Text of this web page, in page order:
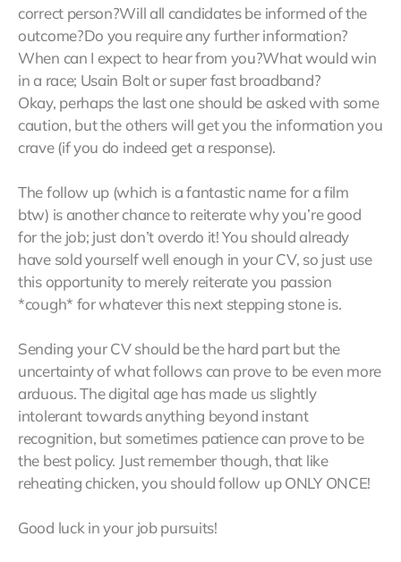
correct person?Will all candidates be informed of the
outcome?Do you require any further information?
When can I expect to hear from you?What would win
in a race; Usain Bolt or super fast broadband?
Okay, perhaps the last one should be asked with some
caution, but the others will get you the information you
crave (if you do indeed get a response).
The follow up (which is a fantastic name for a film
btw) is another chance to reiterate why you’re good
for the job; just don’t overdo it! You should already
have sold yourself well enough in your CV, so just use
this opportunity to merely reiterate you passion
*cough* for whatever this next stepping stone is.
Sending your CV should be the hard part but the
uncertainty of what follows can prove to be even more
arduous. The digital age has made us slightly
intolerant towards anything beyond instant
recognition, but sometimes patience can prove to be
the best policy. Just remember though, that like
reheating chicken, you should follow up ONLY ONCE!
Good luck in your job pursuits!